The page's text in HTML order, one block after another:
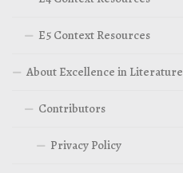
E5 Context Resources
About Excellence in Literature
Contributors
Privacy Policy